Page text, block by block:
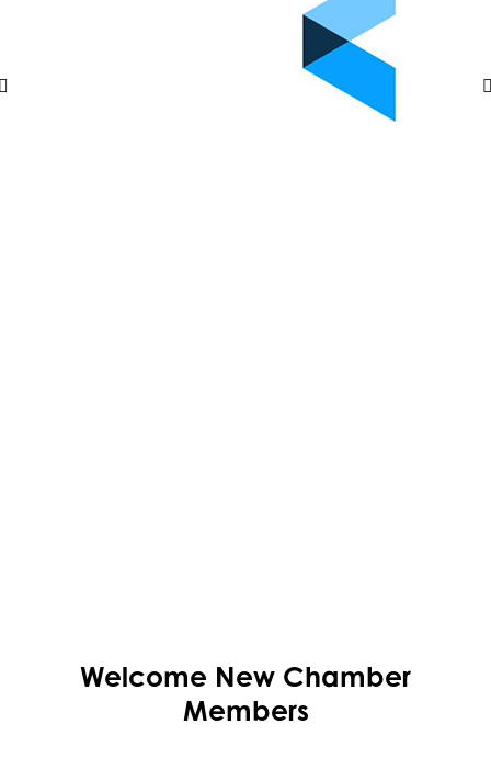
Welcome New Chamber
Members